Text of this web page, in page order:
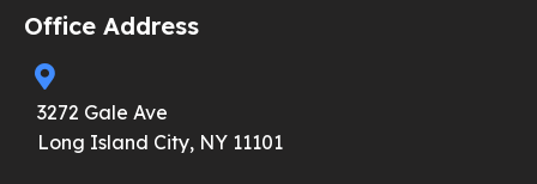
Office Address
3272 Gale Ave
Long Island City, NY 11101